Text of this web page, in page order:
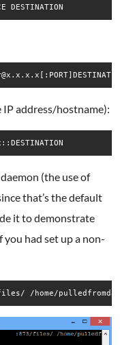
address/hostname):
(the use of
that’s the default
it to demonstrate
had set up a non-
/home/